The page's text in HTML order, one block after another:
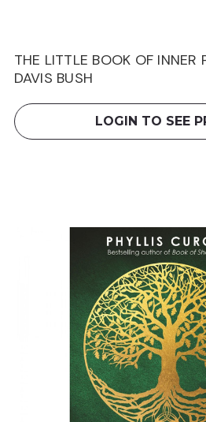
THE LITTLE BOOK OF INNER
DAVIS BUSH
LOGIN TO SEE